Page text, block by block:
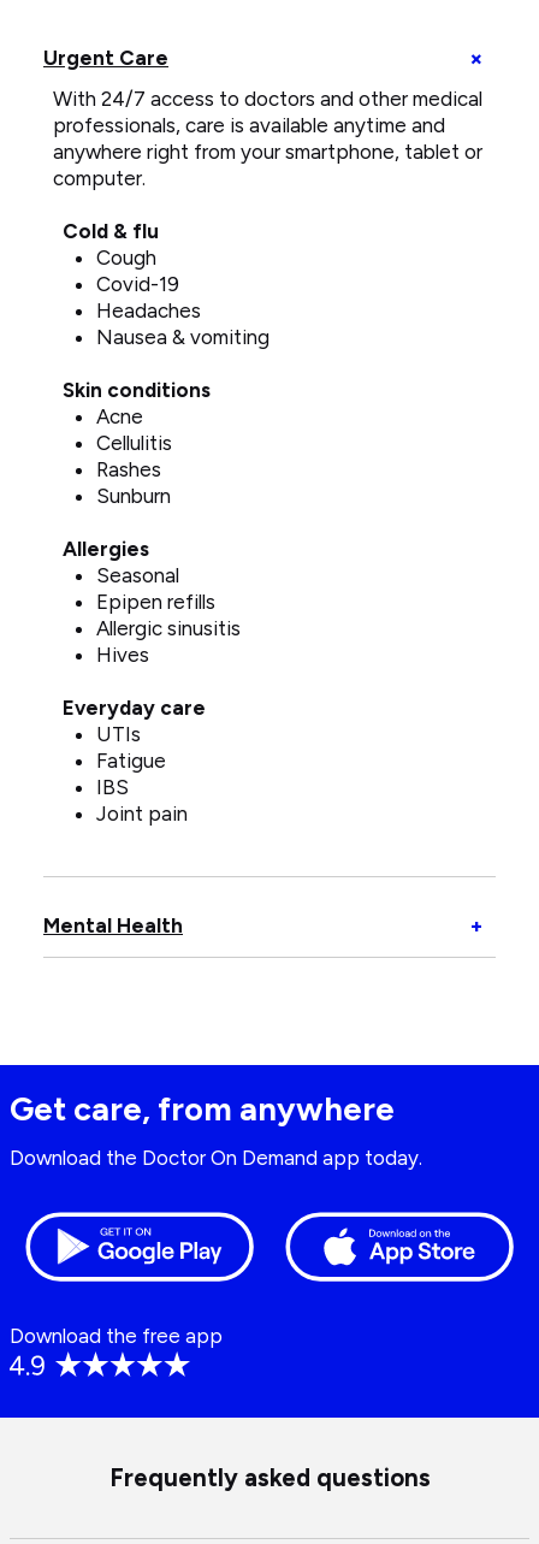
on
smartphone
+
U
C
e
Urgent Care
With 24/7 access to doctors and other medical
professionals, care is available anytime and
anywhere right from your smartphone, tablet or
computer.
Cold & flu
Cough
Covid-19
Headaches
Nausea & vomiting
Skin conditions
Acne
Cellulitis
Rashes
Sunburn
Allergies
Seasonal
Epipen refills
Allergic sinusitis
Hives
Everyday care
UTIs
Fatigue
IBS
Joint pain
+Open:
Mental Health
Get care, from anywhere
Download the Doctor On Demand app today.
Download the free app
Frequently asked questions